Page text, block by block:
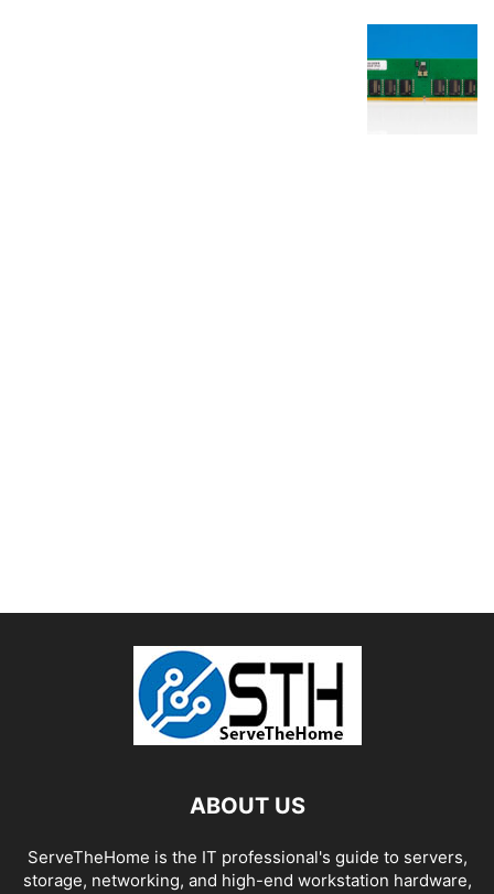
ABOUT US
ServeTheHome is the IT professional's guide to servers,
storage, networking, and high-end workstation hardware,